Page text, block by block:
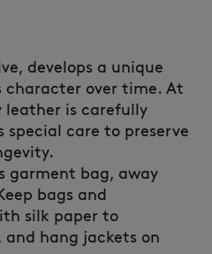
develops a unique
character over time. At
leather is carefully
special care to preserve
garment bag, away
bags and
silk paper to
hang jackets on